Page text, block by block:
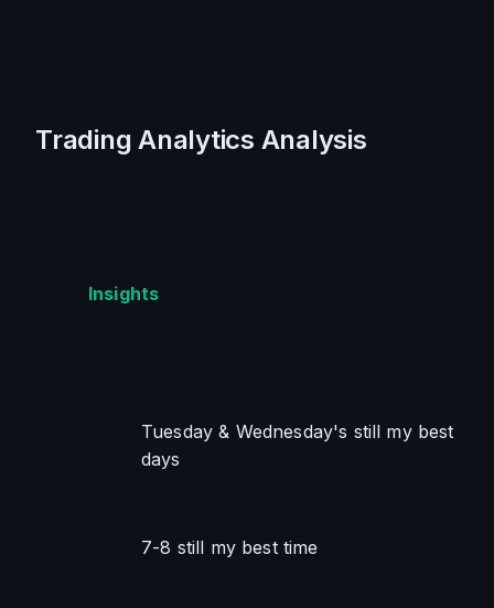
Trading Analytics Analysis
Insights
Tuesday & Wednesday's still my best
days
7-8 still my best time